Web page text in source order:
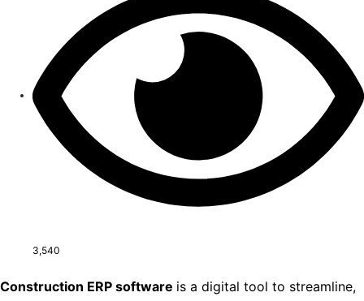
3,540
Construction ERP software is a digital tool to streamline,